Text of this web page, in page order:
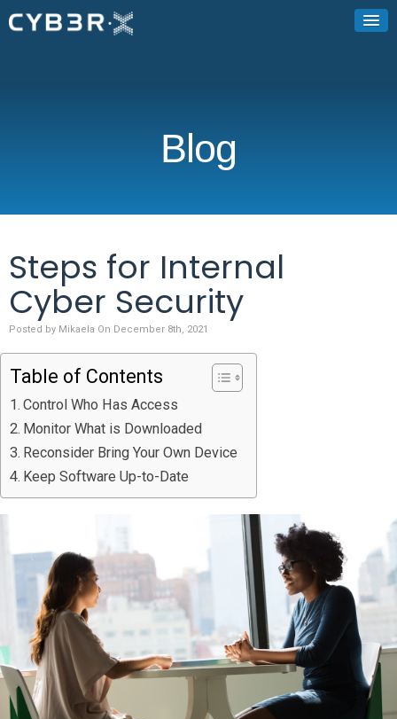
Blog
Steps for Internal
Cyber Security
Posted by Mikaela On December 8th, 2021
Table of Contents
Control Who Has Access
Monitor What is Downloaded
Reconsider Bring Your Own Device
Keep Software Up-to-Date